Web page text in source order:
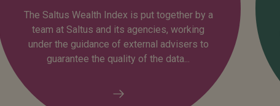
The Saltus Wealth Index is put together by a
team at Saltus and its agencies, working
under the guidance of external advisers to
guarantee the quality of the data...